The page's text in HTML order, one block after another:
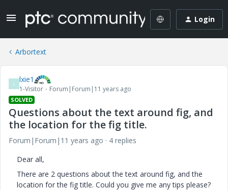
Login
Arbortext
L lxie1
1-Visitor Forum|Forum|11 years ago
SOLVED
Questions about the text around fig, and
the location for the fig title.
Forum|Forum|11 years ago
4 replies
Dear all,
There are 2 questions about the text around fig, and the
location for the fig title. Could you give me any tips please?